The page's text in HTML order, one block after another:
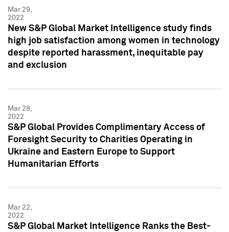
Mar 29,
2022
New S&P Global Market Intelligence study finds
high job satisfaction among women in technology
despite reported harassment, inequitable pay
and exclusion
Mar 28,
2022
S&P Global Provides Complimentary Access of
Foresight Security to Charities Operating in
Ukraine and Eastern Europe to Support
Humanitarian Efforts
Mar 22,
2022
S&P Global Market Intelligence Ranks the Best-